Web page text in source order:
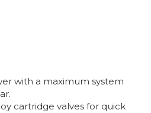
with a maximum system
cartridge valves for quick